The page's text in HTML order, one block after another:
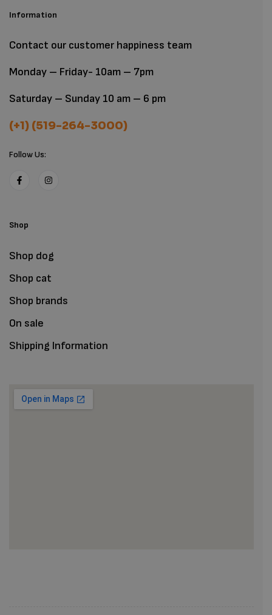
Information
Contact our customer happiness team
Monday – Friday- 10am – 7pm
Saturday – Sunday 10 am – 6 pm
(+1) (519-264-3000)
Follow Us:
Shop
Shop dog
Shop cat
Shop brands
On sale
Shipping Information